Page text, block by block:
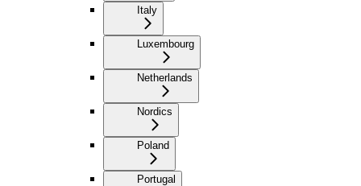
Italy
Luxembourg
Netherlands
Nordics
Poland
Portugal